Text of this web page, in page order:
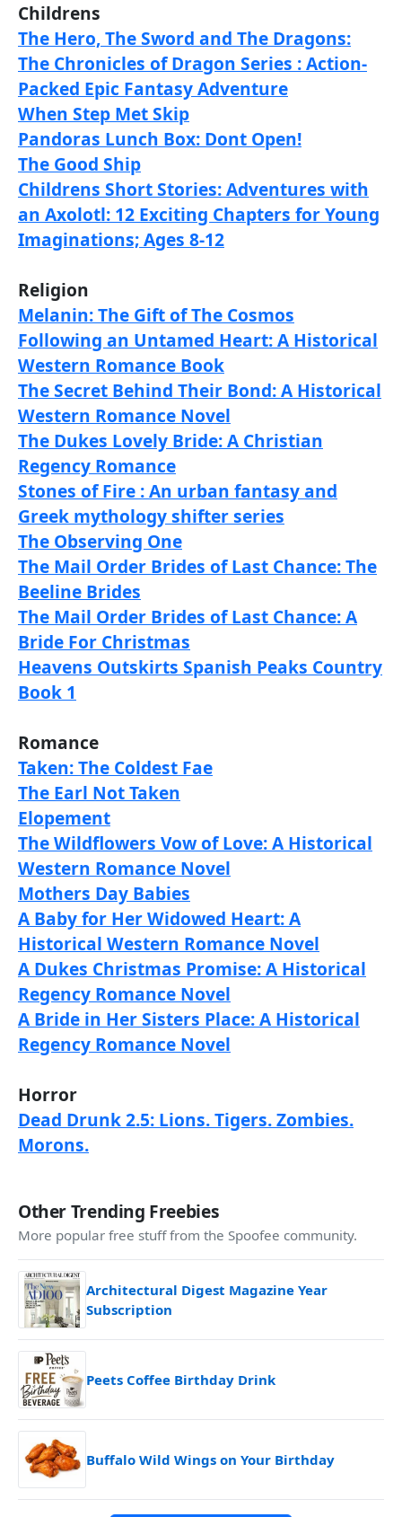
Childrens
The Hero, The Sword and The Dragons:
The Chronicles of Dragon Series : Action-
Packed Epic Fantasy Adventure
When Step Met Skip
Pandoras Lunch Box: Dont Open!
The Good Ship
Childrens Short Stories: Adventures with
an Axolotl: 12 Exciting Chapters for Young
Imaginations; Ages 8-12
Religion
Melanin: The Gift of The Cosmos
Following an Untamed Heart: A Historical
Western Romance Book
The Secret Behind Their Bond: A Historical
Western Romance Novel
The Dukes Lovely Bride: A Christian
Regency Romance
Stones of Fire : An urban fantasy and
Greek mythology shifter series
The Observing One
The Mail Order Brides of Last Chance: The
Beeline Brides
The Mail Order Brides of Last Chance: A
Bride For Christmas
Heavens Outskirts Spanish Peaks Country
Book 1
Romance
Taken: The Coldest Fae
The Earl Not Taken
Elopement
The Wildflowers Vow of Love: A Historical
Western Romance Novel
Mothers Day Babies
A Baby for Her Widowed Heart: A
Historical Western Romance Novel
A Dukes Christmas Promise: A Historical
Regency Romance Novel
A Bride in Her Sisters Place: A Historical
Regency Romance Novel
Horror
Dead Drunk 2.5: Lions. Tigers. Zombies.
Morons.
Other Trending Freebies
More popular free stuff from the Spoofee community.
Architectural Digest Magazine Year
Subscription
Peets Coffee Birthday Drink
Buffalo Wild Wings on Your Birthday